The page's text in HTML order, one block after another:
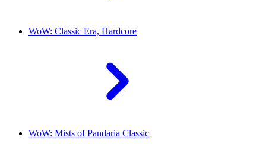
WoW: Classic Era, Hardcore
WoW: Mists of Pandaria Classic